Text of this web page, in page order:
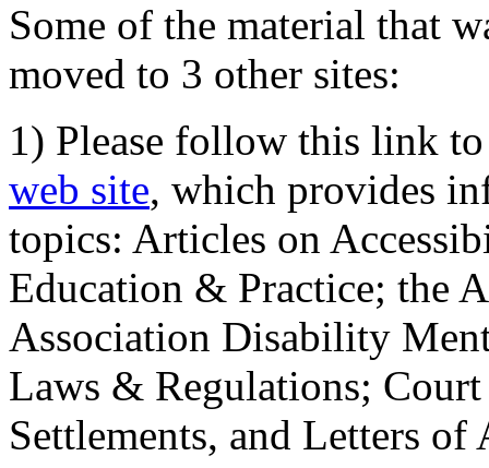
Some of the material that
moved to 3 other sites:
1) Please follow this link
web site, which provides
topics: Articles on
Education & Practice; the
Association Disability
Laws & Regulations;
Settlements, and Letters